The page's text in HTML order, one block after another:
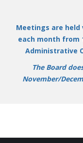
Meetings are
each month from
Administrative
The Board
November/